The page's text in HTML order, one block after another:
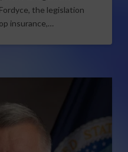
the legislation
insurance,…